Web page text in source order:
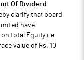
Of Dividend
clarify that board
have
on total Equity i.e.
value of Rs. 10